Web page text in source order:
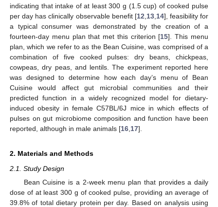
indicating that intake of at least 300 g (1.5 cup) of cooked pulse
per day has clinically observable benefit [12 13, 14], feasibility for
a typical consumer was demonstrated by the creation of a
fourteen-day menu plan that met this criterion [15]. This menu
plan, which we refer to as the Bean Cuisine, was comprised of a
combination of five cooked pulses: dry beans, chickpeas,
cowpeas, dry peas, and lentils. The experiment reported here
was designed to determine how each day’s menu of Bean
Cuisine would affect gut microbial communities and their
predicted function in a widely recognized model for dietary-
induced obesity in female C57BL/6J mice in which effects of
pulses on gut microbiome composition and function have been
reported, although in male animals [16 17].
2. Materials and Methods
2.1. Study Design
Bean Cuisine is a 2-week menu plan that provides a daily
dose of at least 300 g of cooked pulse, providing an average of
39.8% of total dietary protein per day. Based on analysis using